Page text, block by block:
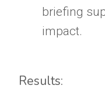
briefing
impact.
Results: